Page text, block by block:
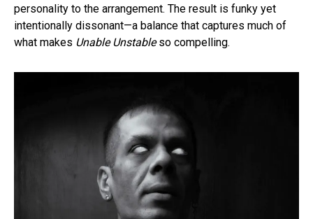
personality to the arrangement. The result is funky yet
intentionally dissonant—a balance that captures much of
what makes Unable Unstableso compelling.